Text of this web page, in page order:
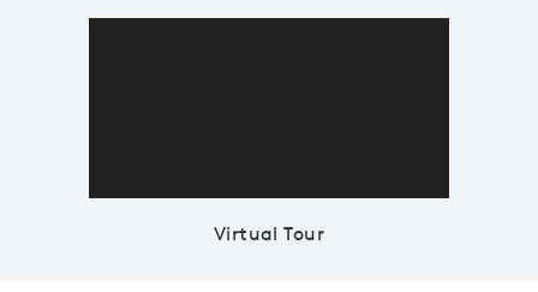
Virtual Tour